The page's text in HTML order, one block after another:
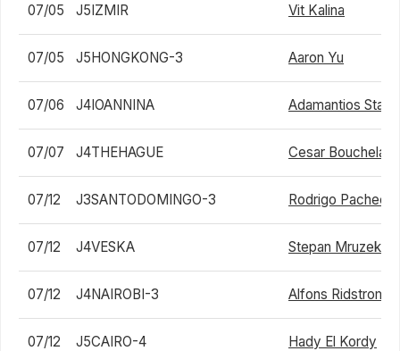
07/05 J5IZMIR Vit Kalina
07/05 J5HONGKONG-3 Aaron Yu
07/06 J4IOANNINA Adamantios
07/07 J4THEHAGUE Cesar
07/12 J3SANTODOMINGO-3 Rodrigo
07/12 J4VESKA Stepan Mruzek
07/12 J4NAIROBI-3 Alfons Ridstrom
07/12 J5CAIRO-4 Hady El Kordy